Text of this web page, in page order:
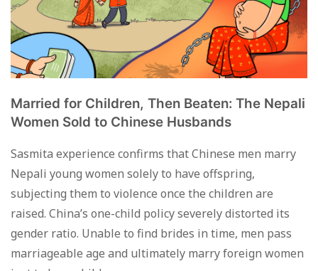
Married for Children, Then Beaten: The Nepali
Women Sold to Chinese Husbands
Sasmita experience confirms that Chinese men marry
Nepali young women solely to have offspring,
subjecting them to violence once the children are
raised. China’s one-child policy severely distorted its
gender ratio. Unable to find brides in time, men pass
marriageable age and ultimately marry foreign women